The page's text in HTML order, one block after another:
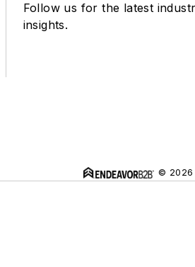
Follow us for the latest
insights.
© 2026